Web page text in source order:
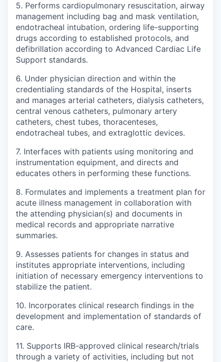
5. Performs cardiopulmonary resuscitation, airway
management including bag and mask ventilation,
endotracheal intubation, ordering life-supporting
drugs according to established protocols, and
defibrillation according to Advanced Cardiac Life
Support standards.
6. Under physician direction and within the
credentialing standards of the Hospital, inserts
and manages arterial catheters, dialysis catheters,
central venous catheters, pulmonary artery
catheters, chest tubes, thoracenteses,
endotracheal tubes, and extraglottic devices.
7. Interfaces with patients using monitoring and
instrumentation equipment, and directs and
educates others in performing these functions.
8. Formulates and implements a treatment plan for
acute illness management in collaboration with
the attending physician(s) and documents in
medical records and appropriate narrative
summaries.
9. Assesses patients for changes in status and
institutes appropriate interventions, including
initiation of necessary emergency interventions to
stabilize the patient.
10. Incorporates clinical research findings in the
development and implementation of standards of
care.
11. Supports IRB-approved clinical research/trials
through a variety of activities, including but not